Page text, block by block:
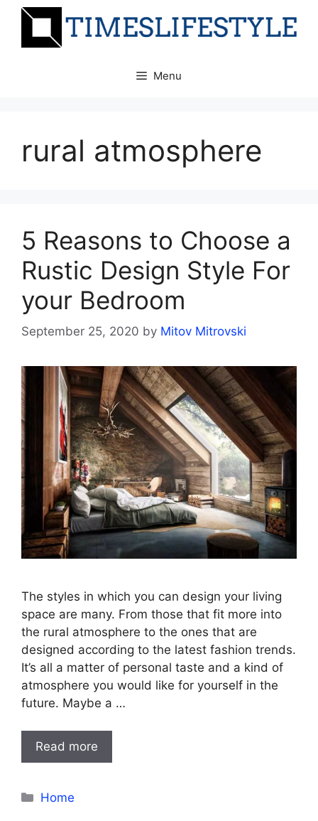
Skip
Menu
rural atmosphere
5 Reasons to Choose a
Rustic Design Style For
your Bedroom
September 25, 2020 by Mitov Mitrovski
The styles in which you can design your living
space are many. From those that fit more into
the rural atmosphere to the ones that are
designed according to the latest fashion trends.
It’s all a matter of personal taste and a kind of
atmosphere you would like for yourself in the
future. Maybe a …
Read more
Categories
Home